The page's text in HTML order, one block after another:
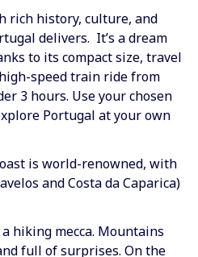
rich history, culture, and
delivers. It’s a dream
to its compact size, travel
speed train ride from
3 hours. Use your chosen
Portugal at your own
is world-renowned, with
and Costa da Caparica)
hiking mecca. Mountains
full of surprises. On the